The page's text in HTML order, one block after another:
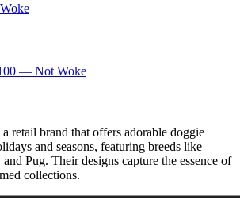
— Not Woke
retail brand that offers adorable doggie
and seasons, featuring breeds like
Pug. Their designs capture the essence of
collections.